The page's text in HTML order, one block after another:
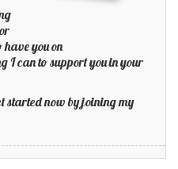
have you on
I can to support you in your
started now by joining my